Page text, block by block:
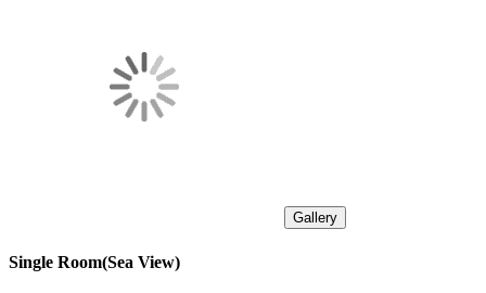
Gallery
Single Room(Sea View)